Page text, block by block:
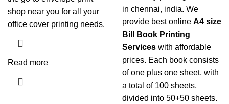
shop near you for all your
office cover printing needs.
Read more
in chennai, india. We
provide best online A4 size
Bill Book Printing
Services with affordable
prices. Each book consists
of one plus one sheet, with
a total of 100 sheets,
divided into 50+50 sheets.